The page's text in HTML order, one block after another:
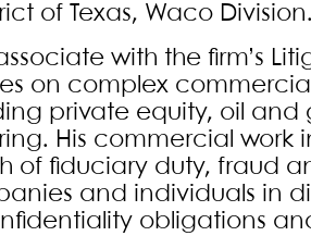
of Texas, Waco Division.
with the firm’s
on complex
private equity, oil
His commercial work
of fiduciary duty, fraud
and individuals in
obligations